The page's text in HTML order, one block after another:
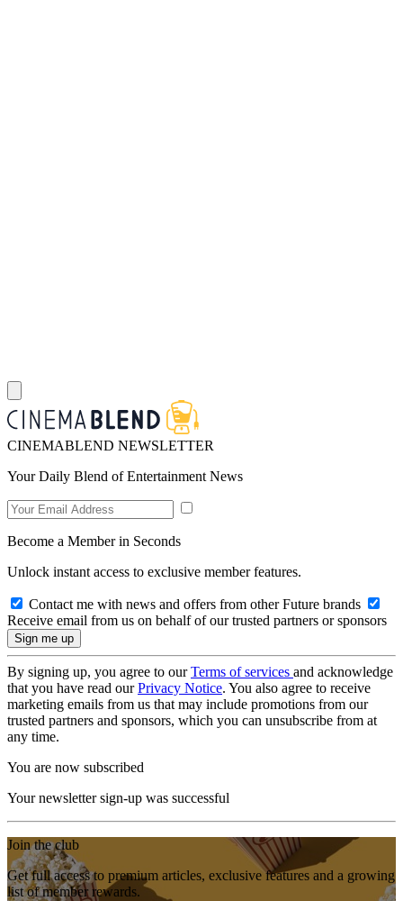
CINEMABLEND NEWSLETTER
Your Daily Blend of Entertainment News
Become a Member in Seconds
Unlock instant access to exclusive member features.
Contact me with news and offers from other Future brands
Receive email from us on behalf of our trusted partners or sponsors
By signing up, you agree to ourTerms of services and acknowledge
that you have read ourPrivacy Notice. You also agree to receive
marketing emails from us that may include promotions from our
trusted partners and sponsors, which you can unsubscribe from at
any time.
You are now subscribed
Your newsletter sign-up was successful
Join the club
Get full access to premium articles, exclusive features and a growing
list of member rewards.